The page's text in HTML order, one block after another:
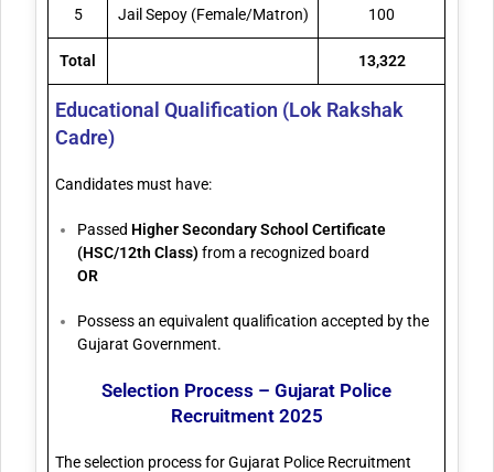
5 Jail Sepoy (Female/Matron) 100
Total 13,322
Educational Qualification (Lok Rakshak
Cadre)
Candidates must have:
Passed Higher Secondary School Certificate
(HSC/12th Class) from a recognized board
OR
Possess an equivalent qualification accepted by the
Gujarat Government.
Selection Process – Gujarat Police
Recruitment 2025
The selection process for Gujarat Police Recruitment